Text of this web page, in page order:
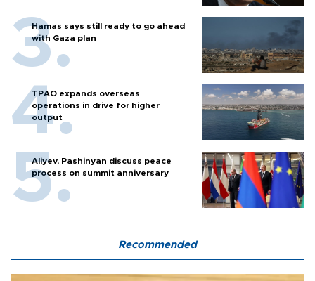
Hamas says still ready to go ahead
with Gaza plan
TPAO expands overseas
operations in drive for higher
output
Aliyev, Pashinyan discuss peace
process on summit anniversary
Recommended